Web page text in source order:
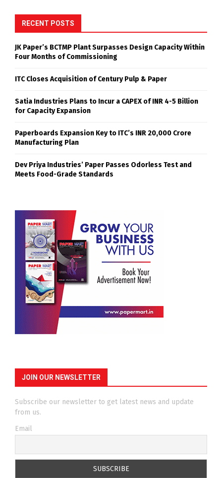
RECENT POSTS
JK Paper’s BCTMP Plant Surpasses Design Capacity Within
Four Months of Commissioning
ITC Closes Acquisition of Century Pulp & Paper
Satia Industries Plans to Incur a CAPEX of INR 4-5 Billion
for Capacity Expansion
Paperboards Expansion Key to ITC’s INR 20,000 Crore
Manufacturing Plan
Dev Priya Industries’ Paper Passes Odorless Test and
Meets Food-Grade Standards
JOIN OUR NEWSLETTER
Subscribe our newsletter to get latest news and update
from us.
Email